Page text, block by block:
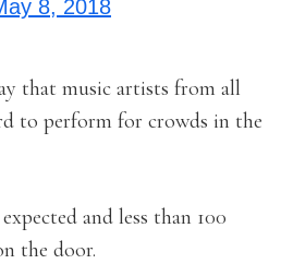
8, 2018
that music artists from all
to perform for crowds in the
and less than 100
the door.